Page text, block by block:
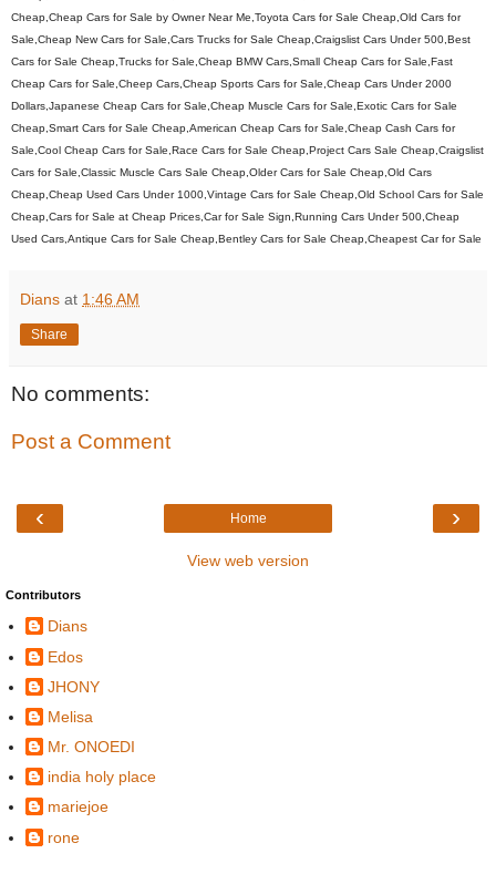
Cheap,Cheap Cars for Sale by Owner Near Me,Toyota Cars for Sale Cheap,Old Cars for
Sale,Cheap New Cars for Sale,Cars Trucks for Sale Cheap,Craigslist Cars Under 500,Best
Cars for Sale Cheap,Trucks for Sale,Cheap BMW Cars,Small Cheap Cars for Sale,Fast
Cheap Cars for Sale,Cheep Cars,Cheap Sports Cars for Sale,Cheap Cars Under 2000
Dollars,Japanese Cheap Cars for Sale,Cheap Muscle Cars for Sale,Exotic Cars for Sale
Cheap,Smart Cars for Sale Cheap,American Cheap Cars for Sale,Cheap Cash Cars for
Sale,Cool Cheap Cars for Sale,Race Cars for Sale Cheap,Project Cars Sale Cheap,Craigslist
Cars for Sale,Classic Muscle Cars Sale Cheap,Older Cars for Sale Cheap,Old Cars
Cheap,Cheap Used Cars Under 1000,Vintage Cars for Sale Cheap,Old School Cars for Sale
Cheap,Cars for Sale at Cheap Prices,Car for Sale Sign,Running Cars Under 500,Cheap
Used Cars,Antique Cars for Sale Cheap,Bentley Cars for Sale Cheap,Cheapest Car for Sale
Dians at 1:46 AM
Share
No comments:
Post a Comment
‹ ›
Home
View web version
Contributors
Dians
Edos
JHONY
Melisa
Mr. ONOEDI
india holy place
mariejoe
rone